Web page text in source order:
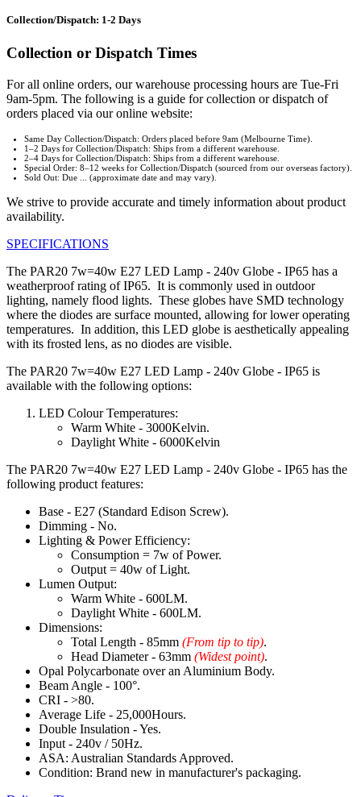
Collection/Dispatch: 1-2 Days
Collection or Dispatch Times
For all online orders, our warehouse processing hours are Tue-Fri
9am-5pm. The following is a guide for collection or dispatch of
orders placed via our online website:
Same Day Collection/Dispatch: Orders placed before 9am (Melbourne Time).
1–2 Days for Collection/Dispatch: Ships from a different warehouse.
2–4 Days for Collection/Dispatch: Ships from a different warehouse.
Special Order: 8–12 weeks for Collection/Dispatch (sourced from our overseas factory).
Sold Out: Due ... (approximate date and may vary).
We strive to provide accurate and timely information about product
availability.
SPECIFICATIONS
The PAR20 7w=40w E27 LED Lamp - 240v Globe - IP65 has a
weatherproof rating of IP65. It is commonly used in outdoor
lighting, namely flood lights. These globes have SMD technology
where the diodes are surface mounted, allowing for lower operating
temperatures. In addition, this LED globe is aesthetically appealing
with its frosted lens, as no diodes are visible.
The PAR20 7w=40w E27 LED Lamp - 240v Globe - IP65 is
available with the following options:
LED Colour Temperatures:
Warm White - 3000Kelvin.
Daylight White - 6000Kelvin
The PAR20 7w=40w E27 LED Lamp - 240v Globe - IP65 has the
following product features:
Base - E27 (Standard Edison Screw).
Dimming - No.
Lighting & Power Efficiency:
Consumption = 7w of Power.
Output = 40w of Light.
Lumen Output:
Warm White - 600LM.
Daylight White - 600LM.
Dimensions:
Total Length - 85mm (From tip to tip).
Head Diameter - 63mm (Widest point).
Opal Polycarbonate over an Aluminium Body.
Beam Angle - 100°.
CRI - >80.
Average Life - 25,000Hours.
Double Insulation - Yes.
Input - 240v / 50Hz.
ASA: Australian Standards Approved.
Condition: Brand new in manufacturer's packaging.